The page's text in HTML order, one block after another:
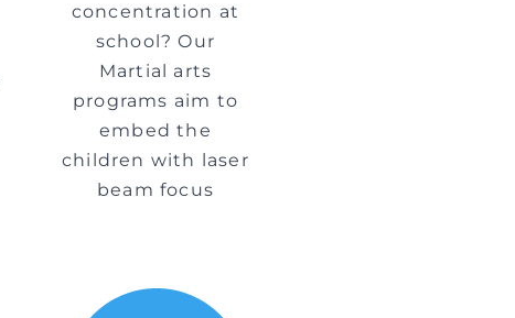
concentration at
school? Our
Martial arts
programs aim to
embed the
children with laser
beam focus